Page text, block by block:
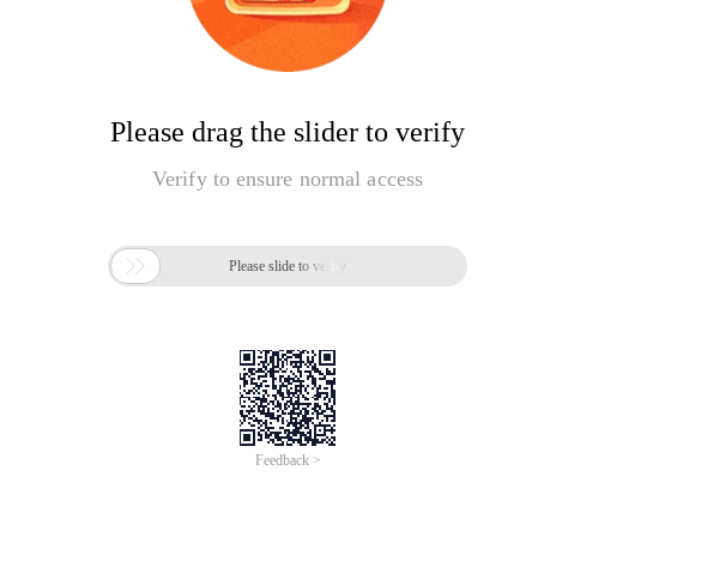
Please drag the slider to verify
Verify to ensure normal access
 Please slide to verify
Feedback >